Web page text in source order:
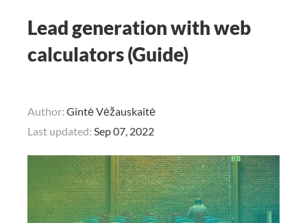
Lead generation with web
calculators (Guide)
Author: Gintė Vėžauskaitė
Last updated: Sep 07, 2022